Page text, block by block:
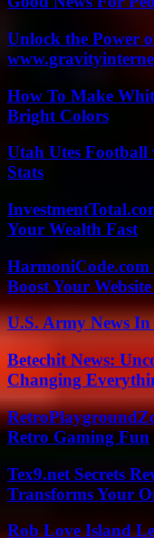
Unlock the Power
How To Make
Bright Colors
Utah Utes
Stats
Your Wealth Fast
HarmoniCode.com
Boost Your
U.S. Army News
Betechit News:
Changing
Retro Gaming Fun
Tex9.net Secrets
Transforms Your
Rob Love Island